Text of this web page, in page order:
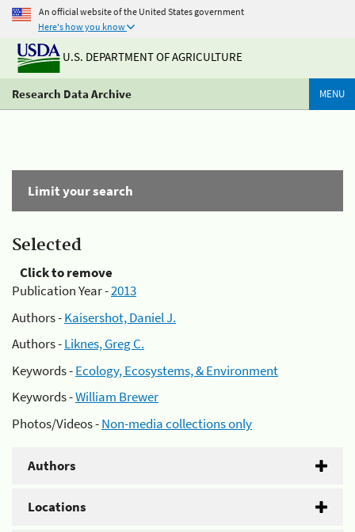
An official website of the United States government
Here's how you know
U.S. DEPARTMENT OF AGRICULTURE
Research Data Archive MENU
Limit your search
Selected
Click to remove
Publication Year -2013
Authors -Kaisershot, Daniel J.
Authors -Liknes, Greg C.
Keywords -Ecology, Ecosystems, & Environment
Keywords -William Brewer
Photos/Videos -Non-media collections only
Authors
Locations